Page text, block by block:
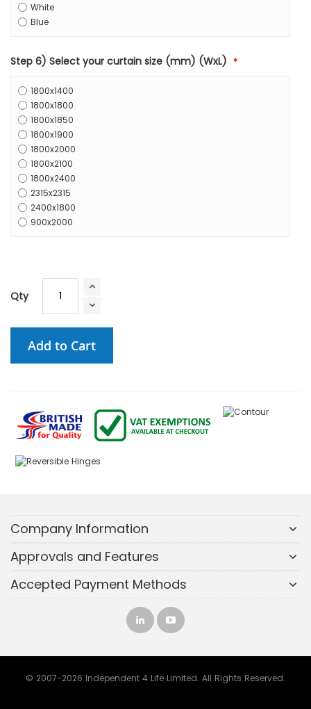
White
Blue
Step 6) Select your curtain size (mm) (WxL)
1800x1400
1800x1800
1800x1850
1800x1900
1800x2000
1800x2100
1800x2400
2315x2315
2400x1800
900x2000
Qty
Add to Cart
Company Information
Approvals and Features
Accepted Payment Methods
© 2007-2026 Independent 4 Life Limited. All Rights Reserved.